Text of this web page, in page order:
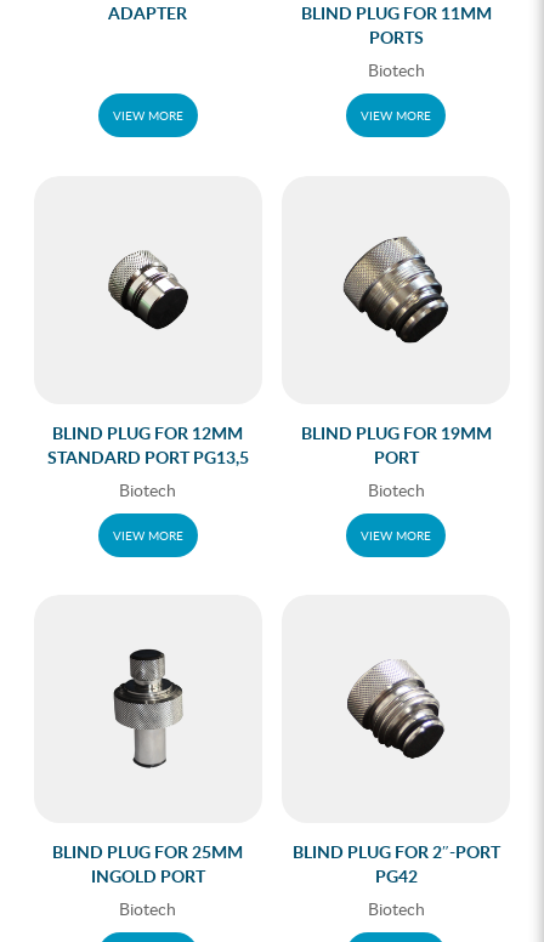
ADAPTER
VIEW MORE
BLIND PLUG FOR 11MM
PORTS
Biotech
VIEW MORE
BLIND PLUG FOR 12MM
STANDARD PORT PG13,5
Biotech
VIEW MORE
BLIND PLUG FOR 19MM
PORT
Biotech
VIEW MORE
BLIND PLUG FOR 25MM
INGOLD PORT
Biotech
BLIND PLUG FOR 2″-PORT
PG42
Biotech